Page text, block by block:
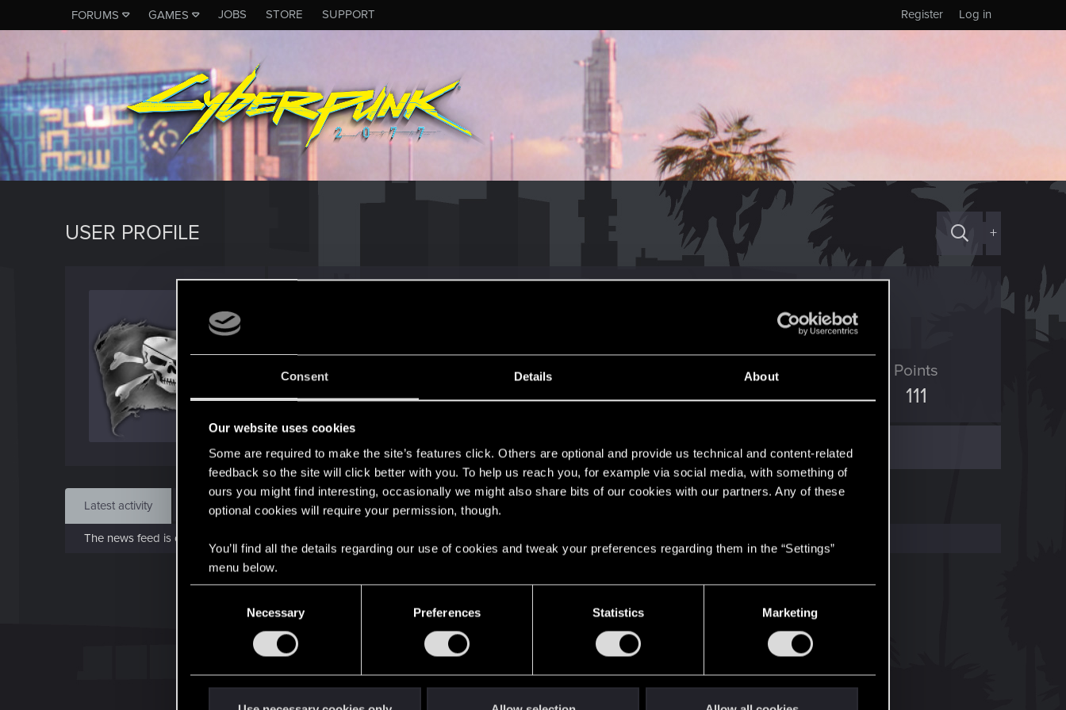
Consent Details About
Our website uses cookies
Some are required to make the site’s features click. Others are optional and provide us technical and content-related
feedback so the site will click better with you. To help us reach you, for example via social media, with something of
ours you might find interesting, occasionally we might also share bits of our cookies with our partners. Any of these
optional cookies will require your permission, though.
You’ll find all the details regarding our use of cookies and tweak your preferences regarding them in the “Settings”
menu below.
Necessary Preferences Statistics Marketing
FORUMS GAMES JOBS STORE SUPPORT Log in
Register
USER PROFILE +
Aug 10, 2014
Messages
1,420
RED Points
1,003
Points
111
Find
Latest activity Postings About
The news feed is currently empty.